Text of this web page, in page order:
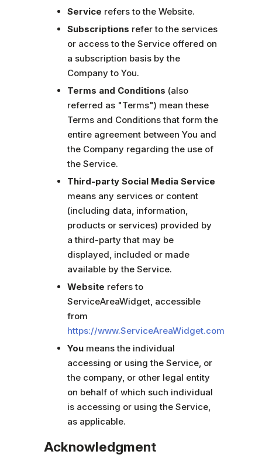
Service refers to the Website.
Subscriptions refer to the services
or access to the Service offered on
a subscription basis by the
Company to You.
Terms and Conditions (also
referred as "Terms") mean these
Terms and Conditions that form the
entire agreement between You and
the Company regarding the use of
the Service.
Third-party Social Media Service
means any services or content
(including data, information,
products or services) provided by
a third-party that may be
displayed, included or made
available by the Service.
Website refers to
ServiceAreaWidget, accessible
from
https://www.ServiceAreaWidget.com
You means the individual
accessing or using the Service, or
the company, or other legal entity
on behalf of which such individual
is accessing or using the Service,
as applicable.
Acknowledgment